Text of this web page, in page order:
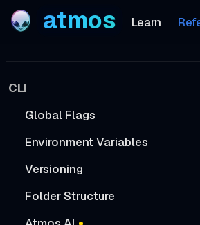
atmos Learn
CLI
Global Flags
Environment Variables
Versioning
Folder Structure